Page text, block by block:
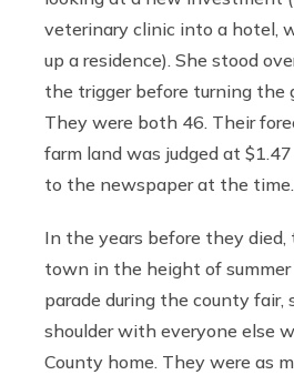
veterinary clinic into a hotel,
up a residence). She stood
the trigger before turning the
They were both 46. Their
farm land was judged at
to the newspaper at the time.
In the years before they died,
town in the height of
parade during the county
shoulder with everyone else
County home. They were as